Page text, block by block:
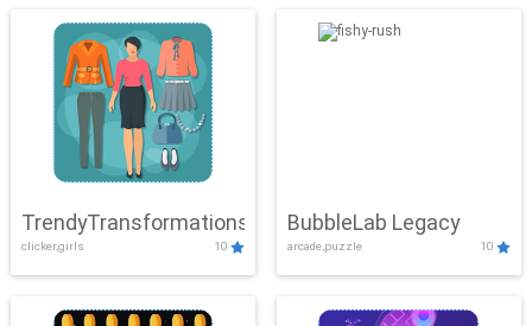
TrendyTransformations
clicker,girls 10
BubbleLab Legacy
arcade,puzzle 10